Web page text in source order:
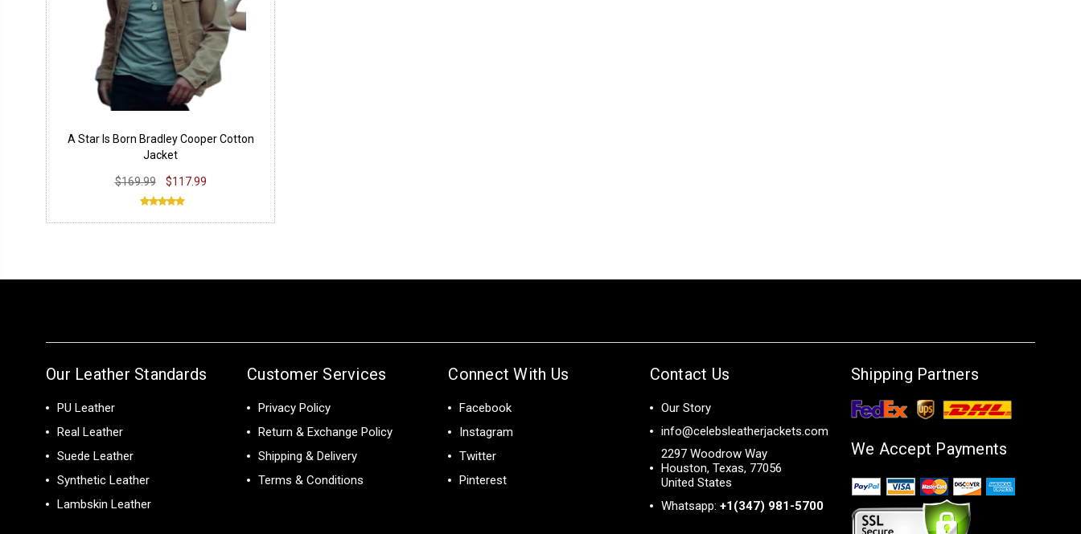
A Star Is Born Bradley Cooper Cotton
Jacket
$169.99 $117.99
Our Leather Standards
PU Leather
Real Leather
Suede Leather
Synthetic Leather
Lambskin Leather
Customer Services
Privacy Policy
Return & Exchange Policy
Shipping & Delivery
Terms & Conditions
Connect With Us
Facebook
Instagram
Twitter
Pinterest
Contact Us
Our Story
info@celebsleatherjackets.com
2297 Woodrow Way
Houston, Texas, 77056
United States
Whatsapp: +1(347) 981-5700
Shipping Partners
We Accept Payments